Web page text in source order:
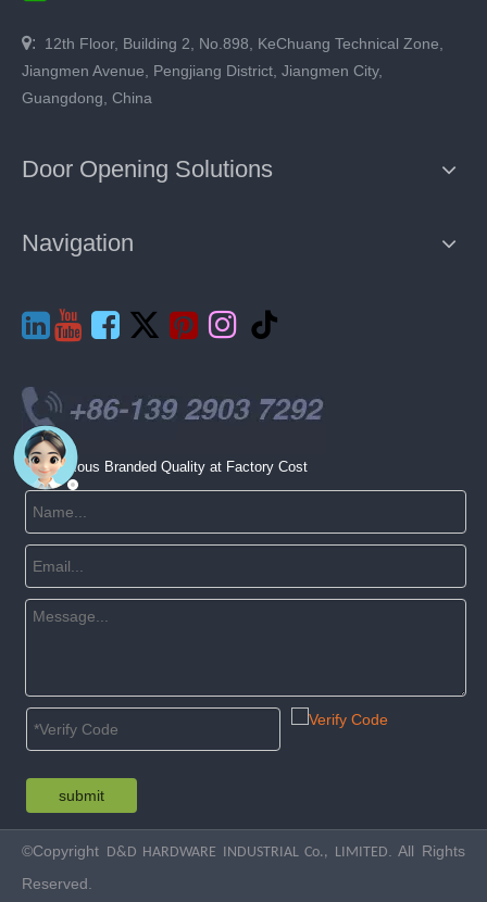
: 12th Floor, Building 2, No.898, KeChuang Technical Zone,
Jiangmen Avenue, Pengjiang District, Jiangmen City,
Guangdong, China
Door Opening Solutions
Navigation
     
Get Famous Branded Quality at Factory Cost
submit
©Copyright D&D HARDWARE INDUSTRIAL Co., LIMITED . All Rights
Reserved.